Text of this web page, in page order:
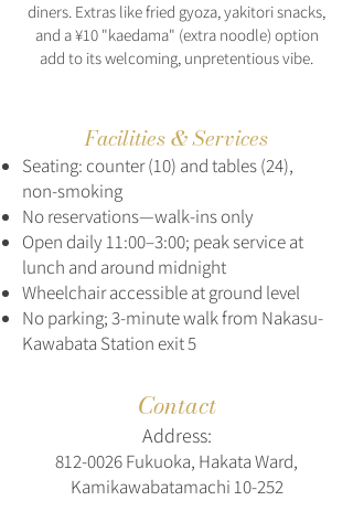
diners. Extras like fried gyoza, yakitori snacks,
and a ¥10 "kaedama" (extra noodle) option
add to its welcoming, unpretentious vibe.
Facilities & Services
Seating: counter (10) and tables (24),
non-smoking
No reservations—walk-ins only
Open daily 11:00–3:00; peak service at
lunch and around midnight
Wheelchair accessible at ground level
No parking; 3-minute walk from Nakasu-
Kawabata Station exit 5
Contact
Address:
812‑0026 Fukuoka, Hakata Ward,
Kamikawabatamachi 10‑252